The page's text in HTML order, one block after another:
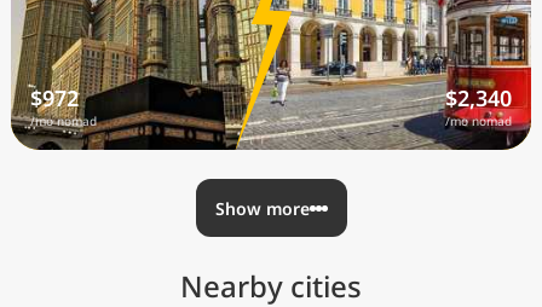
$972
/mo nomad
$2,340
/mo nomad
Show more
Nearby cities